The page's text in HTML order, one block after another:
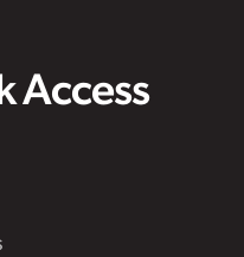
Access